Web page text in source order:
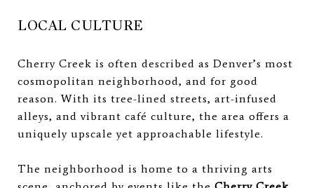
LOCAL CULTURE
Cherry Creek is often described as Denver’s most
cosmopolitan neighborhood, and for good
reason. With its tree-lined streets, art-infused
alleys, and vibrant café culture, the area offers a
uniquely upscale yet approachable lifestyle.
The neighborhood is home to a thriving arts